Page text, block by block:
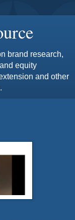
brand research,
equity
and other